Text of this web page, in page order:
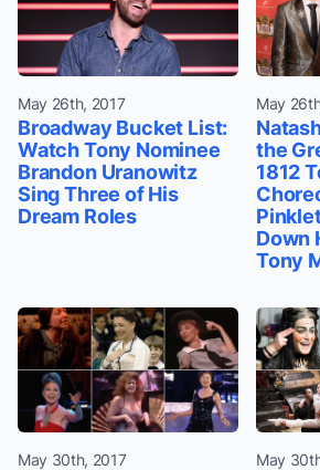
May 26th, 2017
Broadway Bucket List:
Watch Tony Nominee
Brandon Uranowitz
Sing Three of His
Dream Roles
May
the
1812
Down
Tony
May 30th, 2017 May